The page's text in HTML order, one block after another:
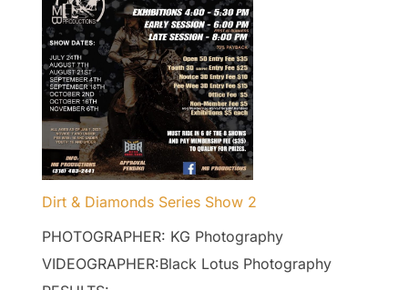
Dirt & Diamonds Series Show 2
PHOTOGRAPHER: KG Photography
VIDEOGRAPHER:Black Lotus Photography